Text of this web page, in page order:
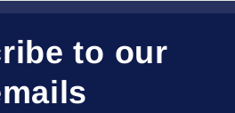
to our